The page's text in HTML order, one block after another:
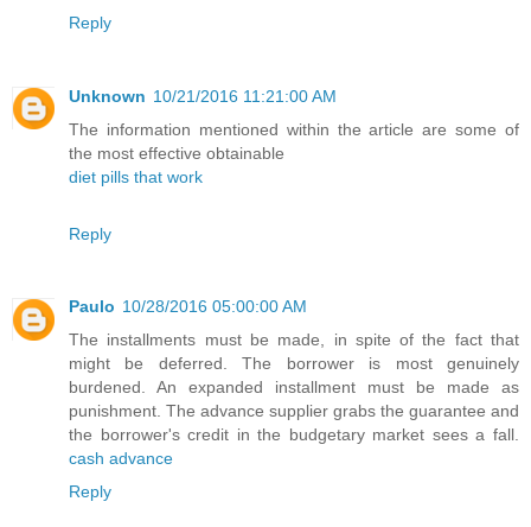
Reply
Unknown 10/21/2016 11:21:00 AM
The information mentioned within the article are some of
the most effective obtainable
diet pills that work
Reply
Paulo 10/28/2016 05:00:00 AM
The installments must be made, in spite of the fact that
might be deferred. The borrower is most genuinely
burdened. An expanded installment must be made as
punishment. The advance supplier grabs the guarantee and
the borrower's credit in the budgetary market sees a fall.
cash advance
Reply